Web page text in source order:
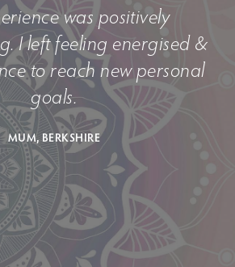
was positively
I left feeling energised &
to reach new personal
goals.
MUM, BERKSHIRE